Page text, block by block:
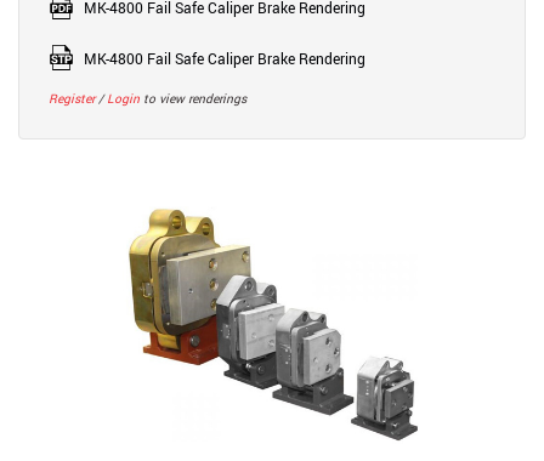
MK-4800 Fail Safe Caliper Brake Rendering
MK-4800 Fail Safe Caliper Brake Rendering
Register/Login to view renderings